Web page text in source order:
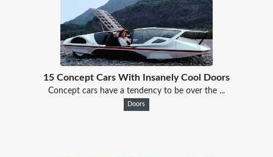
15 Concept Cars With Insanely Cool Doors
Concept cars have a tendency to be over the ...
Doors